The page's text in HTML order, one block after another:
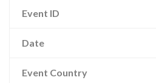
Event ID
Date
Event Country